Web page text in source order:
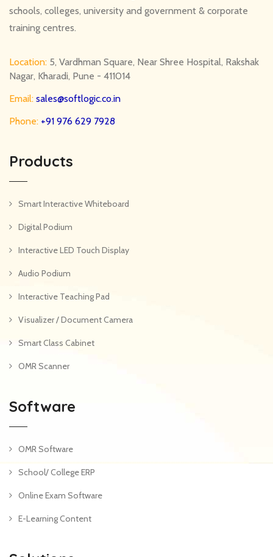
schools, colleges, university and government & corporate
training centres.
Location: 5, Vardhman Square, Near Shree Hospital, Rakshak
Nagar, Kharadi, Pune - 411014
Email: sales@softlogic.co.in
Phone: +91 976 629 7928
Products
Smart Interactive Whiteboard
Digital Podium
Interactive LED Touch Display
Audio Podium
Interactive Teaching Pad
Visualizer / Document Camera
Smart Class Cabinet
OMR Scanner
Software
OMR Software
School/ College ERP
Online Exam Software
E-Learning Content